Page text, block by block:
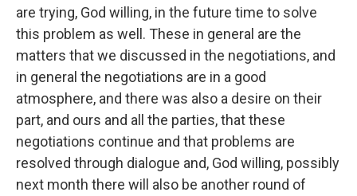
are trying, God willing, in the future time to solve
this problem as well. These in general are the
matters that we discussed in the negotiations, and
in general the negotiations are in a good
atmosphere, and there was also a desire on their
part, and ours and all the parties, that these
negotiations continue and that problems are
resolved through dialogue and, God willing, possibly
next month there will also be another round of